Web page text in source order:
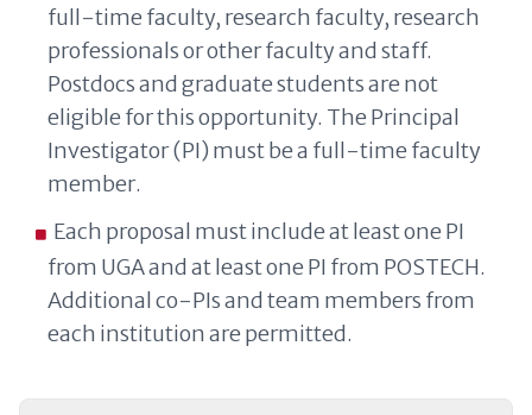
full-time faculty, research faculty, research
professionals or other faculty and staff.
Postdocs and graduate students are not
eligible for this opportunity. The Principal
Investigator (PI) must be a full-time faculty
member.
Each proposal must include at least one PI
from UGA and at least one PI from POSTECH.
Additional co-PIs and team members from
each institution are permitted.